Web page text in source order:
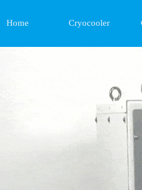
Home Cryocooler